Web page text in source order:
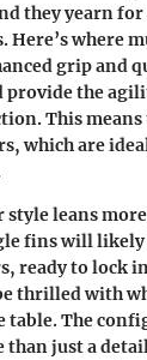
they yearn
Here’s where
grip and
provide the
This
which are
leans
fins will
ready to lock
thrilled with
table. The
than just a